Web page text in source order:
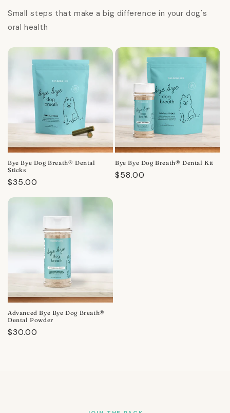
Small steps that make a big difference in your dog's
oral health
Bye Bye Dog Breath® Dental
Sticks
Regular
$35.00
Bye Bye Dog Breath® Dental Kit
Regular
$58.00
Advanced Bye Bye Dog Breath®
Dental Powder
Regular
$30.00